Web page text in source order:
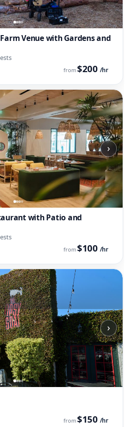
Venue with Gardens and
from$200 /hr
›
with Patio and
from$100 /hr
›
from$150 /hr